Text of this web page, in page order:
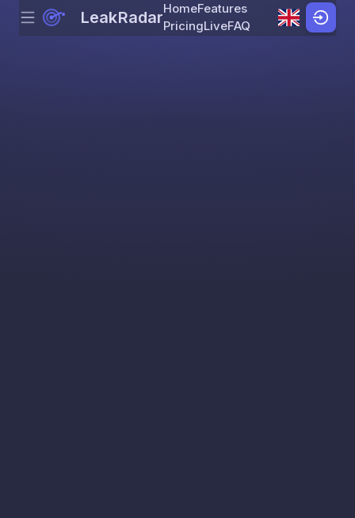
Skip to content
Menu LeakRadarHomeFeatures
PricingLiveFAQ